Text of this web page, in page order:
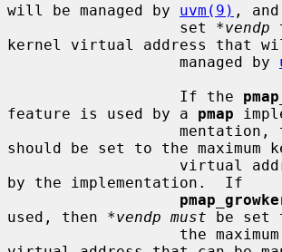
will be managed by uvm(9) , and
                   set
*vendp
kernel virtual address that
                   managed by
                   If the
feature is used by a pmap
should be set to the maximum
by the implementation.  If
used, then *vendp must be set